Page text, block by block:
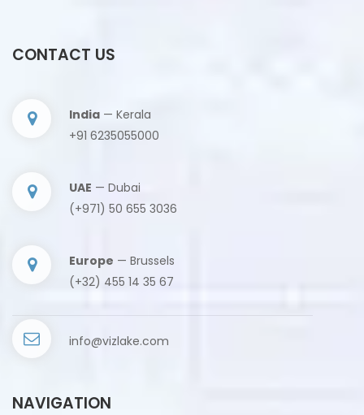
CONTACT US
India — Kerala
+91 6235055000
UAE — Dubai
(+971) 50 655 3036
Europe — Brussels
(+32) 455 14 35 67
info@vizlake.com
NAVIGATION